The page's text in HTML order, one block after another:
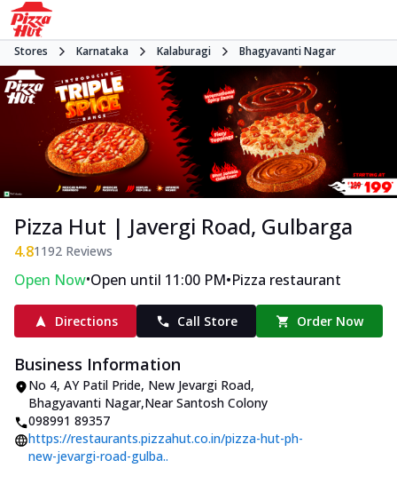
Stores Karnataka Kalaburagi Bhagyavanti Nagar
Pizza Hut | Javergi Road, Gulbarga
4.81192 Reviews
Open Now•Open until 11:00 PM•Pizza restaurant
Directions Call Store Order Now
Business Information
No 4, AY Patil Pride, New Jevargi Road,
Bhagyavanti Nagar,Near Santosh Colony
098991 89357
https://restaurants.pizzahut.co.in/pizza-hut-ph-
new-jevargi-road-gulba..